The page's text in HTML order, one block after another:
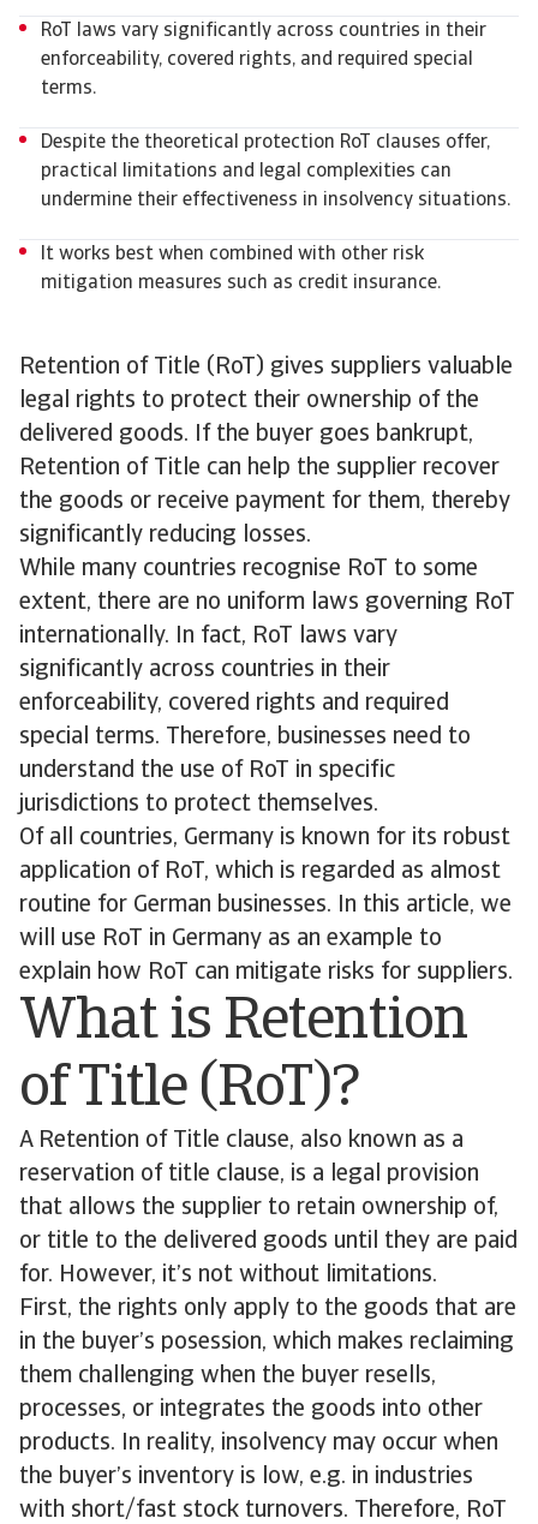
Retention of Title (RoT) gives suppliers valuable
legal rights to protect their ownership of the
delivered goods. If the buyer goes bankrupt,
Retention of Title can help the supplier recover
the goods or receive payment for them, thereby
significantly reducing losses.
While many countries recognise RoT to some
extent, there are no uniform laws governing RoT
internationally. In fact, RoT laws vary
significantly across countries in their
enforceability, covered rights and required
special terms. Therefore, businesses need to
understand the use of RoT in specific
jurisdictions to protect themselves.
Of all countries, Germany is known for its robust
application of RoT, which is regarded as almost
routine for German businesses. In this article, we
will use RoT in Germany as an example to
explain how RoT can mitigate risks for suppliers.
What is Retention
of Title (RoT)?
A Retention of Title clause, also known as a
reservation of title clause, is a legal provision
that allows the supplier to retain ownership of,
or title to the delivered goods until they are paid
for. However, it’s not without limitations.
First, the rights only apply to the goods that are
in the buyer’s posession, which makes reclaiming
them challenging when the buyer resells,
processes, or integrates the goods into other
products. In reality, insolvency may occur when
the buyer’s inventory is low, e.g. in industries
with short/fast stock turnovers. Therefore, RoT
RoT laws vary significantly across countries in their
enforceability, covered rights, and required special
terms.
Despite the theoretical protection RoT clauses offer,
practical limitations and legal complexities can
undermine their effectiveness in insolvency situations.
It works best when combined with other risk
mitigation measures such as credit insurance.